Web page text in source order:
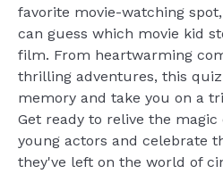
favorite movie-watching
can guess which movie kid
film. From heartwarming
thrilling adventures, this
memory and take you on a
Get ready to relive the magic
young actors and celebrate
they've left on the world of